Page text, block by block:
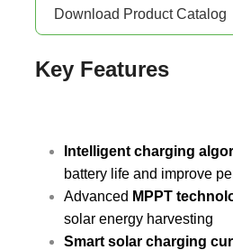
Download Product Catalog
Key Features
Intelligent charging
battery life and improve
Advanced MPPT
solar energy harvesting
Smart solar charging